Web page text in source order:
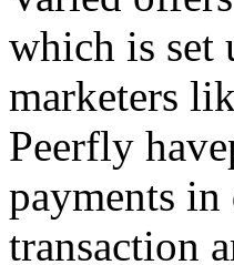
which is set
marketers
Peerfly
payments
transaction